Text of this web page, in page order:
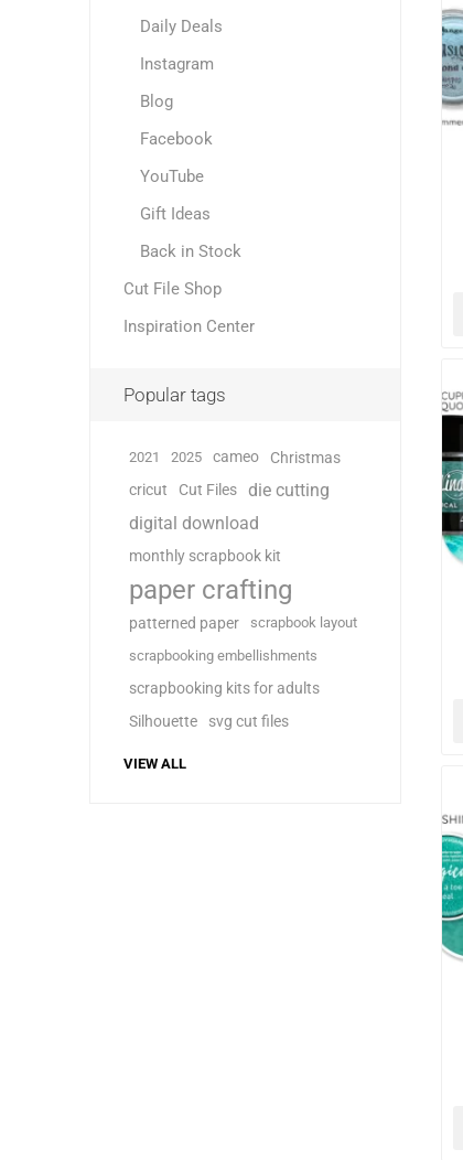
Daily Deals
Instagram
Blog
Facebook
YouTube
Gift Ideas
Back in Stock
Cut File Shop
Inspiration Center
Popular tags
2021 2025 cameo Christmas
cricut Cut Files
die cutting
digital download
monthly scrapbook kit
paper crafting
patterned paper
scrapbook layout
scrapbooking embellishments
scrapbooking kits for adults
Silhouette
svg cut files
VIEW ALL